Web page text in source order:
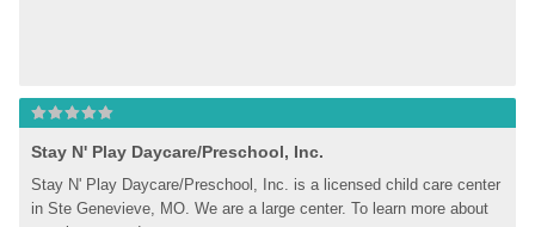
Stay N' Play Daycare/Preschool, Inc.
Stay N' Play Daycare/Preschool, Inc. is a licensed child care center
in Ste Genevieve, MO. We are a large center. To learn more about